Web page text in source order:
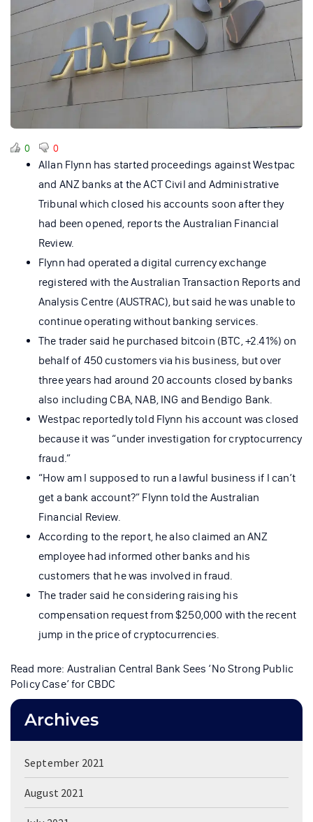
0 0
Allan Flynn has started proceedings against Westpac
and ANZ banks at the ACT Civil and Administrative
Tribunal which closed his accounts soon after they
had been opened, reports the Australian Financial
Review.
Flynn had operated a digital currency exchange
registered with the Australian Transaction Reports and
Analysis Centre (AUSTRAC), but said he was unable to
continue operating without banking services.
The trader said he purchased bitcoin (BTC, +2.41%) on
behalf of 450 customers via his business, but over
three years had around 20 accounts closed by banks
also including CBA, NAB, ING and Bendigo Bank.
Westpac reportedly told Flynn his account was closed
because it was “under investigation for cryptocurrency
fraud.”
“How am I supposed to run a lawful business if I can’t
get a bank account?” Flynn told the Australian
Financial Review.
According to the report, he also claimed an ANZ
employee had informed other banks and his
customers that he was involved in fraud.
The trader said he considering raising his
compensation request from $250,000 with the recent
jump in the price of cryptocurrencies.
Read more: Australian Central Bank Sees ‘No Strong Public
Policy Case’ for CBDC
Archives
September 2021
August 2021